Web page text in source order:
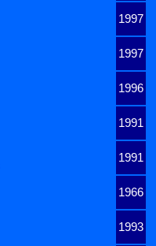
1997
1997
1996
1991
1991
1966
1993